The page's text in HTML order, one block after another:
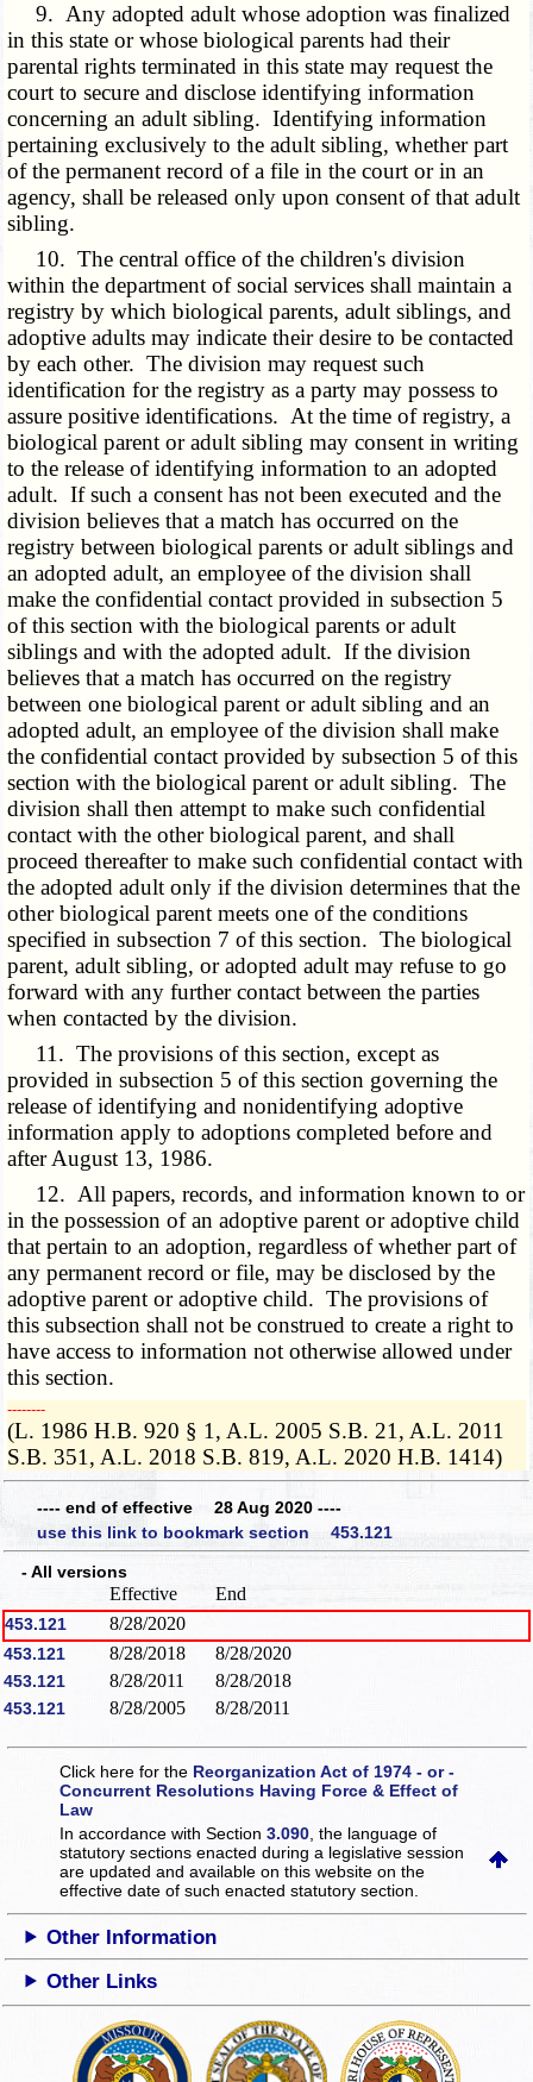
9. Any adopted adult whose adoption was finalized
in this state or whose biological parents had their
parental rights terminated in this state may request the
court to secure and disclose identifying information
concerning an adult sibling. Identifying information
pertaining exclusively to the adult sibling, whether part
of the permanent record of a file in the court or in an
agency, shall be released only upon consent of that adult
sibling.
10. The central office of the children's division
within the department of social services shall maintain a
registry by which biological parents, adult siblings, and
adoptive adults may indicate their desire to be contacted
by each other. The division may request such
identification for the registry as a party may possess to
assure positive identifications. At the time of registry, a
biological parent or adult sibling may consent in writing
to the release of identifying information to an adopted
adult. If such a consent has not been executed and the
division believes that a match has occurred on the
registry between biological parents or adult siblings and
an adopted adult, an employee of the division shall
make the confidential contact provided in subsection 5
of this section with the biological parents or adult
siblings and with the adopted adult. If the division
believes that a match has occurred on the registry
between one biological parent or adult sibling and an
adopted adult, an employee of the division shall make
the confidential contact provided by subsection 5 of this
section with the biological parent or adult sibling. The
division shall then attempt to make such confidential
contact with the other biological parent, and shall
proceed thereafter to make such confidential contact with
the adopted adult only if the division determines that the
other biological parent meets one of the conditions
specified in subsection 7 of this section. The biological
parent, adult sibling, or adopted adult may refuse to go
forward with any further contact between the parties
when contacted by the division.
11. The provisions of this section, except as
provided in subsection 5 of this section governing the
release of identifying and nonidentifying adoptive
information apply to adoptions completed before and
after August 13, 1986.
12. All papers, records, and information known to or
in the possession of an adoptive parent or adoptive child
that pertain to an adoption, regardless of whether part of
any permanent record or file, may be disclosed by the
adoptive parent or adoptive child. The provisions of
this subsection shall not be construed to create a right to
have access to information not otherwise allowed under
this section.
­­--------
(L. 1986 H.B. 920 § 1, A.L. 2005 S.B. 21, A.L. 2011
S.B. 351, A.L. 2018 S.B. 819, A.L. 2020 H.B. 1414)
---- end of effective 28 Aug 2020 ----
use this link to bookmark section 453.121
- All versions
Effective End
453.121 8/28/2020
453.121 8/28/2018 8/28/2020
453.121 8/28/2011 8/28/2018
453.121 8/28/2005 8/28/2011
Click here for the Reorganization Act of 1974 - or -
Concurrent Resolutions Having Force & Effect of
Law
In accordance with Section3.090 , the language of
statutory sections enacted during a legislative session
are updated and available on this websiteon the
effective date of such enacted statutory section.
Other Information
Other Links